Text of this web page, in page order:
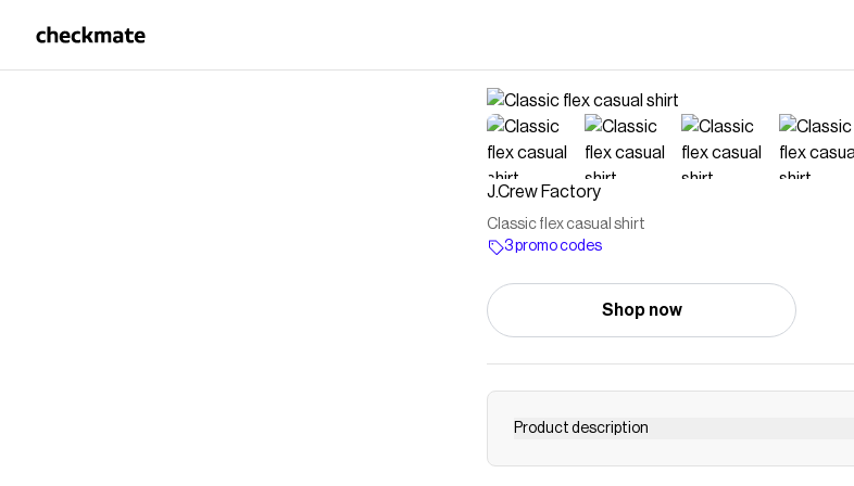
J.Crew Factory
Classic flex casual shirt
3 promo codes
Shop now
Product description
Shop MERCANTILE for the Classic flex